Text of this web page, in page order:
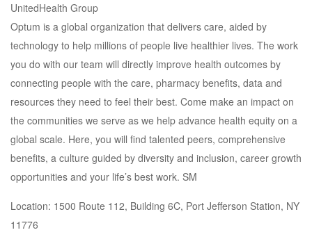
UnitedHealth Group
Optum is a global organization that delivers care, aided by
technology to help millions of people live healthier lives. The work
you do with our team will directly improve health outcomes by
connecting people with the care, pharmacy benefits, data and
resources they need to feel their best. Come make an impact on
the communities we serve as we help advance health equity on a
global scale. Here, you will find talented peers, comprehensive
benefits, a culture guided by diversity and inclusion, career growth
opportunities and your life’s best work. SM
Location: 1500 Route 112, Building 6C, Port Jefferson Station, NY
11776